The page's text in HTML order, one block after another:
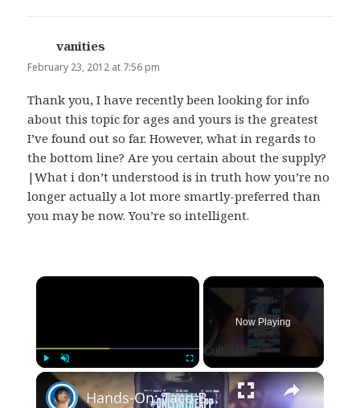
vanities
February 23, 2012 at 7:56 pm
Thank you, I have recently been looking for info
about this topic for ages and yours is the greatest
I’ve found out so far. However, what in regards to
the bottom line? Are you certain about the supply?
|What i don’t understood is in truth how you’re no
longer actually a lot more smartly-preferred than
you may be now. You’re so intelligent.
×
Play Unmute Fullscreen
Now Playing
×
Hands-On: Taco Bell Mobile Ordering App (iOS)